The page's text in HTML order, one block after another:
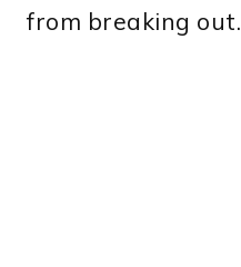
from breaking out.